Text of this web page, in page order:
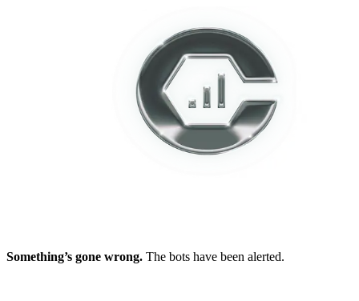
Something’s gone wrong. The bots have been alerted.